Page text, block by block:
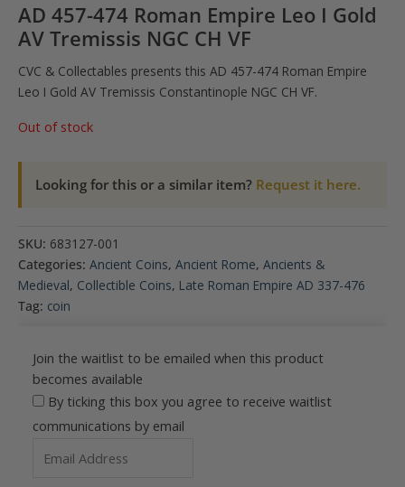
AD 457-474 Roman Empire Leo I Gold
AV Tremissis NGC CH VF
CVC & Collectables presents this AD 457-474 Roman Empire
Leo I Gold AV Tremissis Constantinople NGC CH VF.
Out of stock
Looking for this or a similar item? Request it here.
SKU: 683127-001
Categories: Ancient Coins, Ancient Rome, Ancients &
Medieval, Collectible Coins, Late Roman Empire AD 337-476
Tag: coin
Join the waitlist to be emailed when this product
becomes available
By ticking this box you agree to receive waitlist
communications by email